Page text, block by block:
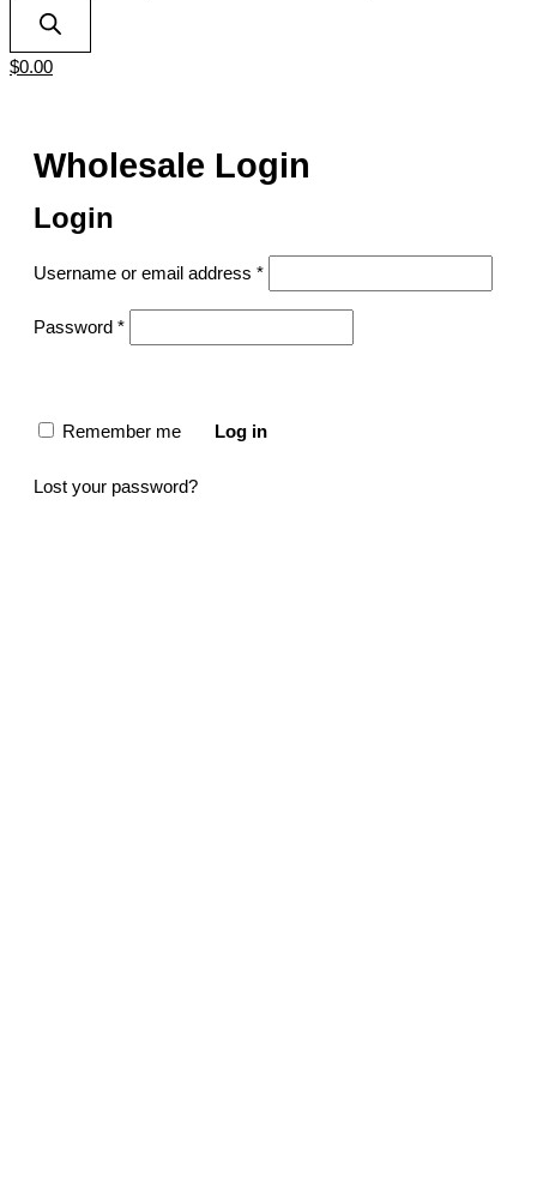
$0.00
Wholesale Login
Login
Username or email address *
Password *
Remember me Log in
Lost your password?